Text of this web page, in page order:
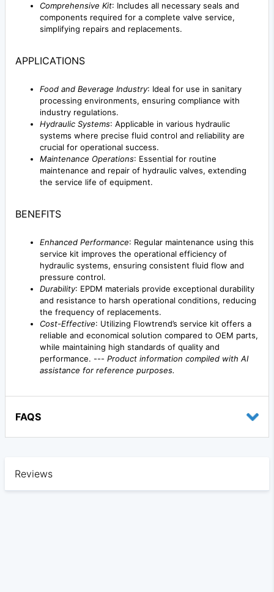
Comprehensive Kit: Includes all necessary seals and
components required for a complete valve service,
simplifying repairs and replacements.
APPLICATIONS
Food and Beverage Industry: Ideal for use in sanitary
processing environments, ensuring compliance with
industry regulations.
Hydraulic Systems: Applicable in various hydraulic
systems where precise fluid control and reliability are
crucial for operational success.
Maintenance Operations: Essential for routine
maintenance and repair of hydraulic valves, extending
the service life of equipment.
BENEFITS
Enhanced Performance: Regular maintenance using this
service kit improves the operational efficiency of
hydraulic systems, ensuring consistent fluid flow and
pressure control.
Durability: EPDM materials provide exceptional durability
and resistance to harsh operational conditions, reducing
the frequency of replacements.
Cost-Effective: Utilizing Flowtrend’s service kit offers a
reliable and economical solution compared to OEM parts,
while maintaining high standards of quality and
performance. --- Product information compiled with AI
assistance for reference purposes.
FAQS
Reviews